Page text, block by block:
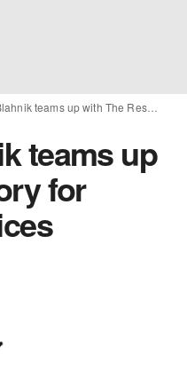
Manolo Blahnik teams up with The Restory for aftercare services
teams up
for